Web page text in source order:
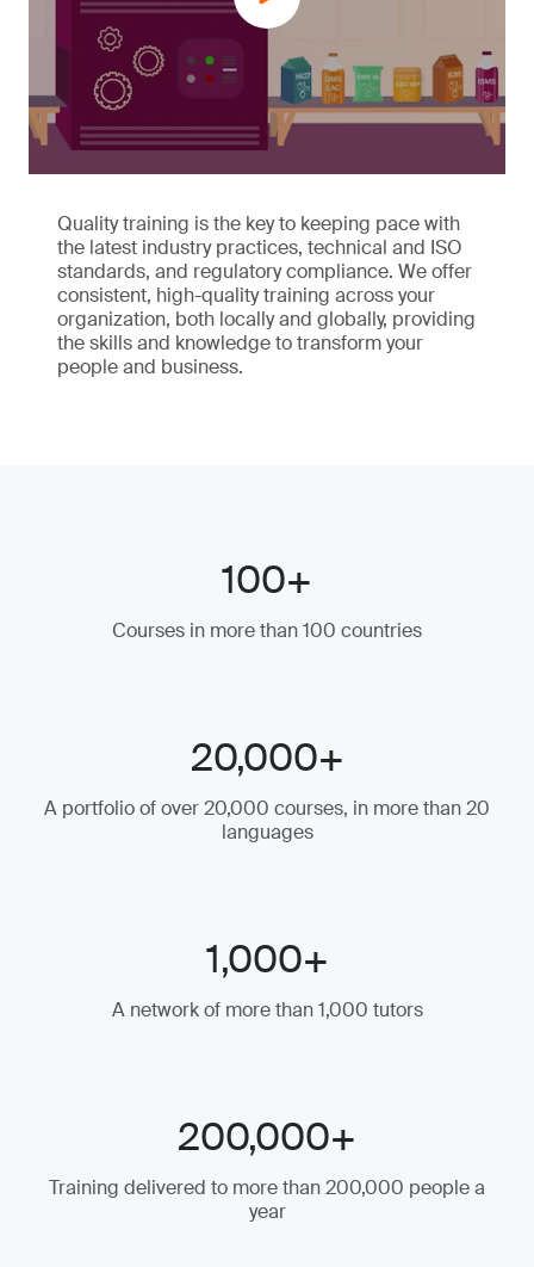
Quality training is the key to keeping pace with
the latest industry practices, technical and ISO
standards, and regulatory compliance. We offer
consistent, high-quality training across your
organization, both locally and globally, providing
the skills and knowledge to transform your
people and business.
100+
Courses in more than 100 countries
20,000+
A portfolio of over 20,000 courses, in more than 20
languages
1,000+
A network of more than 1,000 tutors
200,000+
Training delivered to more than 200,000 people a
year